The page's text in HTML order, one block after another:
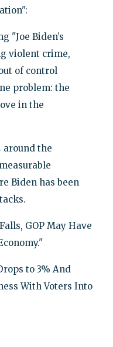
"Joe Biden’s
violent crime,
of control
problem: the
in the
around the
Biden has been
GOP May Have
to 3% And
With Voters Into